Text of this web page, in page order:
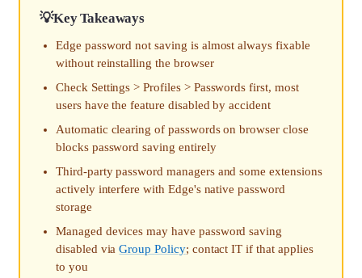
Key Takeaways
Edge password not saving is almost always fixable
without reinstalling the browser
Check Settings > Profiles > Passwords first, most
users have the feature disabled by accident
Automatic clearing of passwords on browser close
blocks password saving entirely
Third-party password managers and some extensions
actively interfere with Edge's native password
storage
Managed devices may have password saving
disabled viaGroup Policy; contact IT if that applies
to you